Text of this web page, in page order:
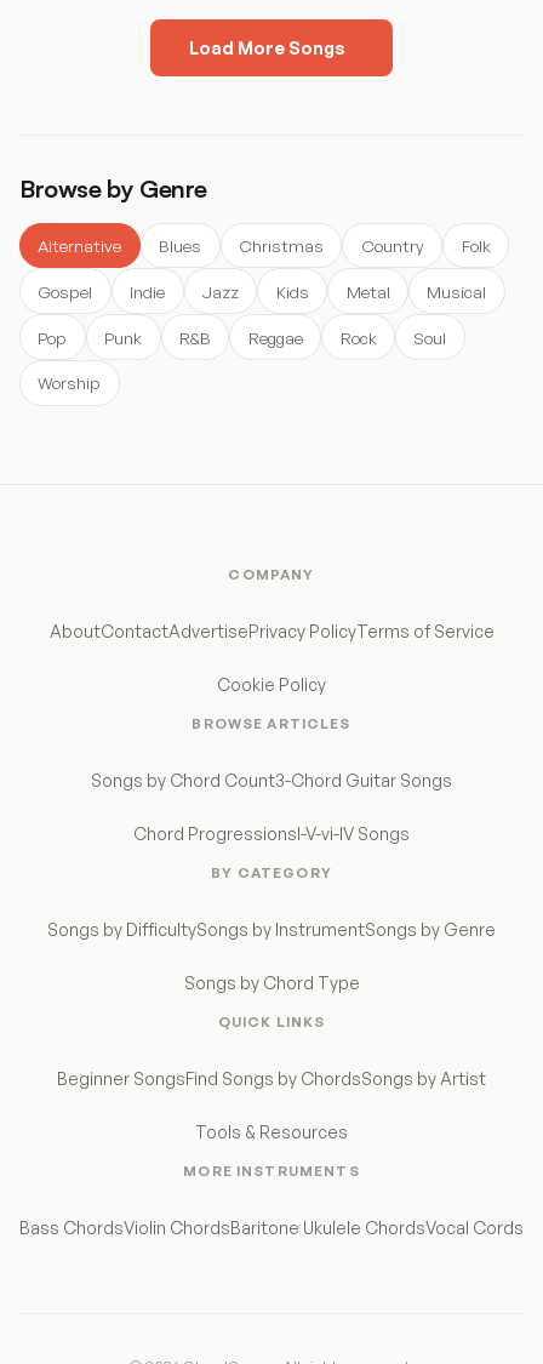
Load More Songs
Browse by Genre
Alternative Blues Christmas Country Folk
Gospel Indie Jazz Kids Metal Musical
Pop Punk R&B Reggae Rock Soul
Worship
COMPANY
AboutContactAdvertisePrivacy PolicyTerms of Service
Cookie Policy
BROWSE ARTICLES
Songs by Chord Count3-Chord Guitar Songs
Chord ProgressionsI-V-vi-IV Songs
BY CATEGORY
Songs by DifficultySongs by InstrumentSongs by Genre
Songs by Chord Type
QUICK LINKS
Beginner SongsFind Songs by ChordsSongs by Artist
Tools & Resources
MORE INSTRUMENTS
Bass ChordsViolin ChordsBaritone Ukulele ChordsVocal Cords